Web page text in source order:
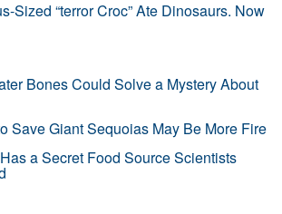
Sized “terror Croc” Ate Dinosaurs. Now
Bones Could Solve a Mystery About
Save Giant Sequoias May Be More Fire
a Secret Food Source Scientists